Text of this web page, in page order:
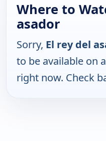
Where to
asador
Sorry, El rey del
to be available on
right now. Check